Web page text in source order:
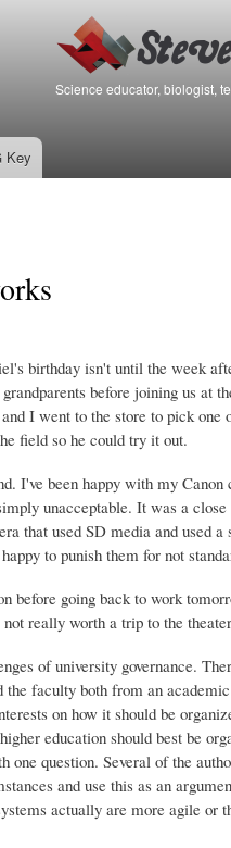
Science educator, biologist,
Key
birthday isn't until the week
before joining us at
I went to the store to pick
field so he could try it out.
I've been happy with my
unacceptable. It was a
that used SD media and used
to punish them for not
before going back to work
really worth a trip to the
of university governance.
faculty both from an
on how it should be
education should best be
question. Several of the
and use this as an
actually are more agile